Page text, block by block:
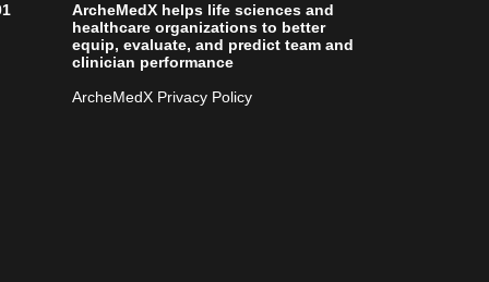
ArcheMedX helps life sciences and
healthcare organizations to better
equip, evaluate, and predict team and
clinician performance
ArcheMedX Privacy Policy